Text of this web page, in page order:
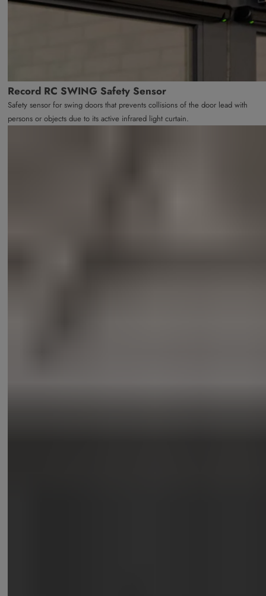
Record RC SWING Safety Sensor
Safety sensor for swing doors that prevents collisions of the door lead with
persons or objects due to its active infrared light curtain.